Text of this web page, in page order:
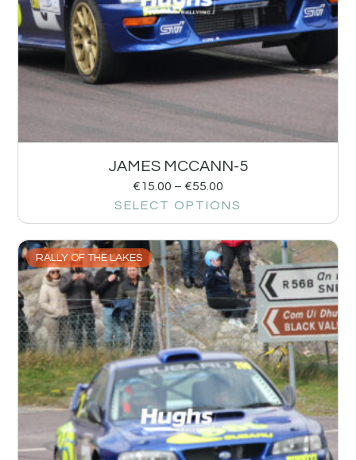
JAMES MCCANN-5
€15.00 – €55.00
SELECT OPTIONS
RALLY OF THE LAKES